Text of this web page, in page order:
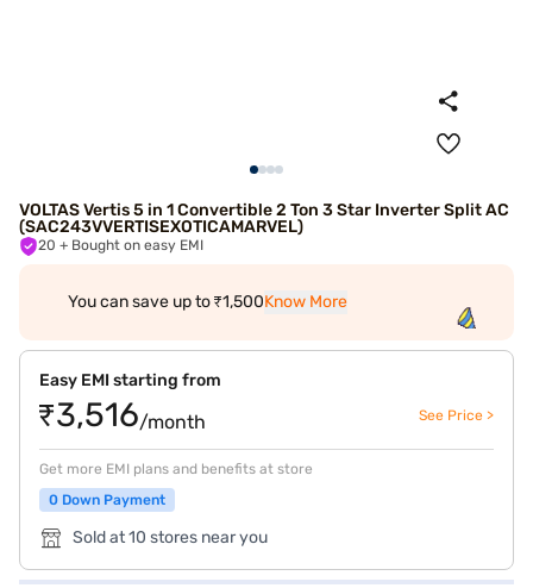
VOLTAS Vertis 5 in 1 Convertible 2 Ton 3 Star Inverter Split AC
(SAC243VVERTISEXOTICAMARVEL)
20 + Bought on easy EMI
You can save up to ₹1,500Know More
Easy EMI starting from
₹3,516/month See Price >
Get more EMI plans and benefits at store
0 Down Payment
Sold at 10 stores near you